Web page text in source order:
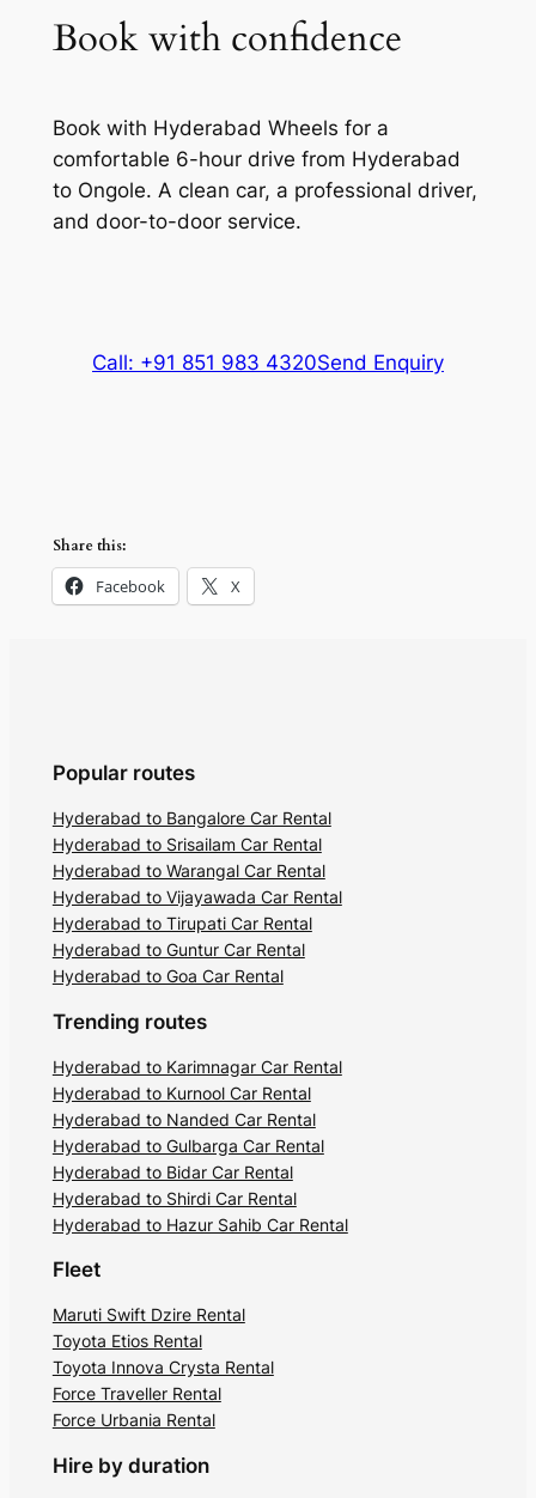
Book with confidence
Book with Hyderabad Wheels for a
comfortable 6-hour drive from Hyderabad
to Ongole. A clean car, a professional driver,
and door-to-door service.
Call: +91 851 983 4320Send Enquiry
Share this:
Facebook X
Popular routes
Hyderabad to Bangalore Car Rental
Hyderabad to Srisailam Car Rental
Hyderabad to Warangal Car Rental
Hyderabad to Vijayawada Car Rental
Hyderabad to Tirupati Car Rental
Hyderabad to Guntur Car Rental
Hyderabad to Goa Car Rental
Trending routes
Hyderabad to Karimnagar Car Rental
Hyderabad to Kurnool Car Rental
Hyderabad to Nanded Car Rental
Hyderabad to Gulbarga Car Rental
Hyderabad to Bidar Car Rental
Hyderabad to Shirdi Car Rental
Hyderabad to Hazur Sahib Car Rental
Fleet
Maruti Swift Dzire Rental
Toyota Etios Rental
Toyota Innova Crysta Rental
Force Traveller Rental
Force Urbania Rental
Hire by duration